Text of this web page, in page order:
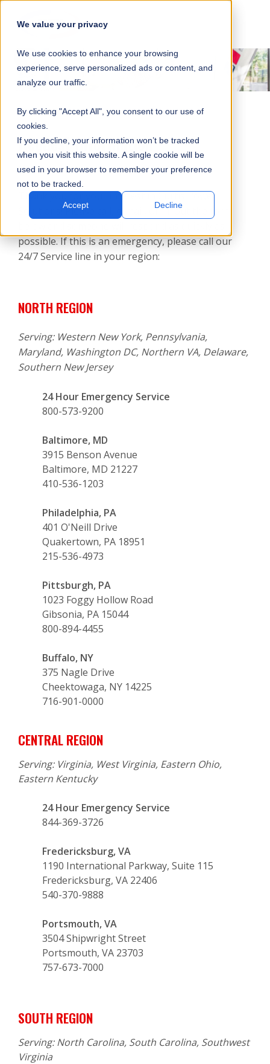
We value your privacy
We use cookies to enhance your browsing
experience, serve personalized ads or content, and
analyze our traffic.
By clicking "Accept All", you consent to our use of
cookies.
If you decline, your information won’t be tracked
when you visit this website. A single cookie will be
used in your browser to remember your preference
not to be tracked.
Accept Decline
NAVIGATION
Request Information
Thank you for your interest in Curtis Power
Solutions! Please call, e-mail, or fill out the form
possible. If this is an emergency, please call our
24/7 Service line in your region:
NORTH REGION
Serving: Western New York, Pennsylvania,
Maryland, Washington DC, Northern VA, Delaware,
Southern New Jersey
24 Hour Emergency Service
800-573-9200
Baltimore, MD
3915 Benson Avenue
Baltimore, MD 21227
410-536-1203
Philadelphia, PA
401 O'Neill Drive
Quakertown, PA 18951
215-536-4973
Pittsburgh, PA
1023 Foggy Hollow Road
Gibsonia, PA 15044
800-894-4455
Buffalo, NY
375 Nagle Drive
Cheektowaga, NY 14225
716-901-0000
CENTRAL REGION
Serving: Virginia, West Virginia, Eastern Ohio,
Eastern Kentucky
24 Hour Emergency Service
844-369-3726
Fredericksburg, VA
1190 International Parkway, Suite 115
Fredericksburg, VA 22406
540-370-9888
Portsmouth, VA
3504 Shipwright Street
Portsmouth, VA 23703
757-673-7000
SOUTH REGION
Serving: North Carolina, South Carolina, Southwest
Virginia